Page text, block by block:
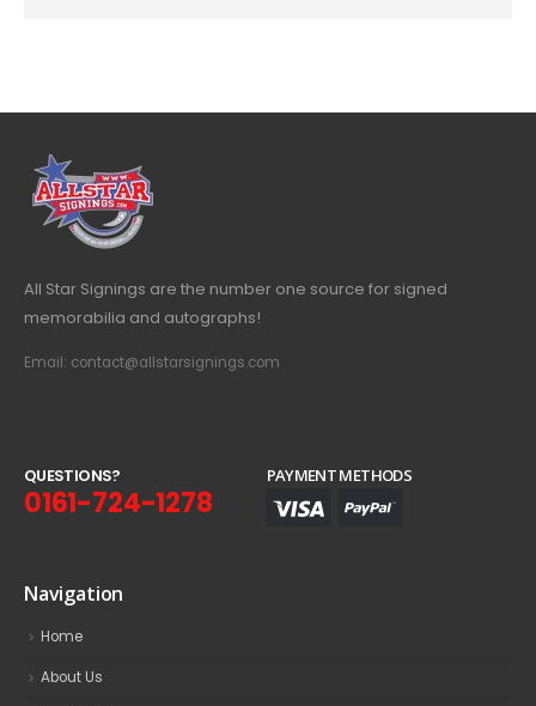
All Star Signings are the number one source for signed
memorabilia and autographs!
Email: contact@allstarsignings.com
QUESTIONS?
0161-724-1278
PAYMENT METHODS
Navigation
Home
About Us